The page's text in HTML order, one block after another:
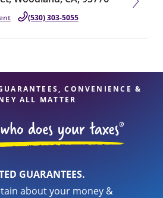
(530) 303-5055
CONVENIENCE &
ALL MATTER
GUARANTEES.
about your money &